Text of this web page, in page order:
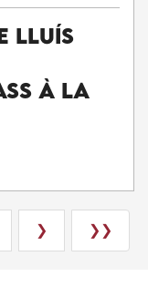
Lluís
à La
❯ ❯❯